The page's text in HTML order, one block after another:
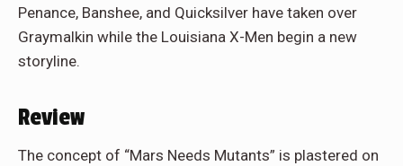
Penance, Banshee, and Quicksilver have taken over
Graymalkin while the Louisiana X-Men begin a new
storyline.
Review
The concept of “Mars Needs Mutants” is plastered on